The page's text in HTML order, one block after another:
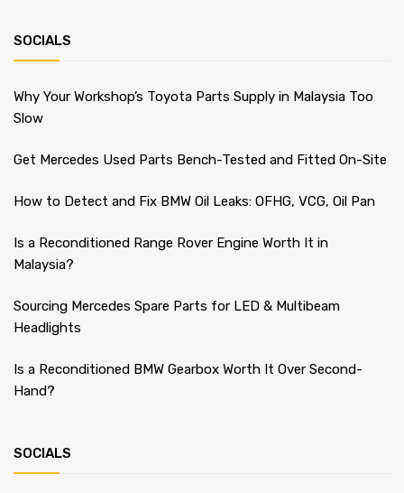
SOCIALS
Why Your Workshop’s Toyota Parts Supply in Malaysia Too
Slow
Get Mercedes Used Parts Bench-Tested and Fitted On-Site
How to Detect and Fix BMW Oil Leaks: OFHG, VCG, Oil Pan
Is a Reconditioned Range Rover Engine Worth It in
Malaysia?
Sourcing Mercedes Spare Parts for LED & Multibeam
Headlights
Is a Reconditioned BMW Gearbox Worth It Over Second-
Hand?
SOCIALS